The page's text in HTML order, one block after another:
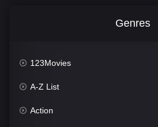
Genres
123Movies
A-Z List
Action